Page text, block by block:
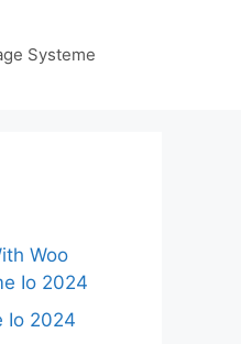
Systeme
Woo
Io 2024
Io 2024